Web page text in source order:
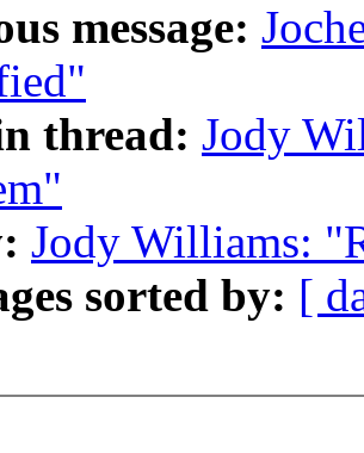
message:
thread: Jody
Jody Williams:
sorted by: [